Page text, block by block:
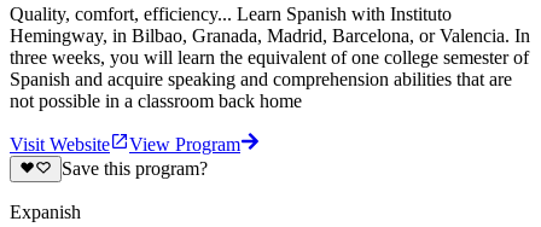
Quality, comfort, efficiency... Learn Spanish with Instituto
Hemingway, in Bilbao, Granada, Madrid, Barcelona, or Valencia. In
three weeks, you will learn the equivalent of one college semester of
Spanish and acquire speaking and comprehension abilities that are
not possible in a classroom back home
Visit Website
View Program
Save this program?
Expanish